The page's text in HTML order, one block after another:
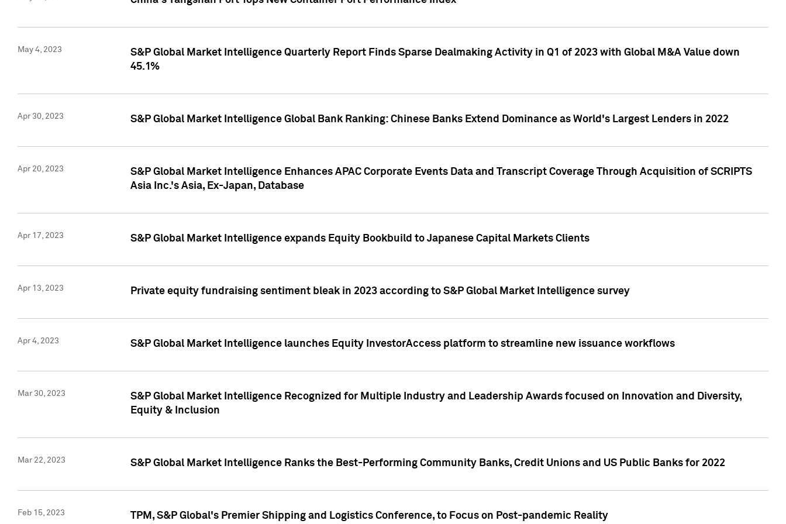
May 4, 2023
S&P Global Market Intelligence Quarterly Report Finds Sparse Dealmaking Activity in Q1 of 2023 with Global M&A Value down
45.1%
Apr 30, 2023 S&P Global Market Intelligence Global Bank Ranking: Chinese Banks Extend Dominance as World's Largest Lenders in 2022
Apr 20, 2023
S&P Global Market Intelligence Enhances APAC Corporate Events Data and Transcript Coverage Through Acquisition of SCRIPTS
Asia Inc.'s Asia, Ex-Japan, Database
Apr 17, 2023 S&P Global Market Intelligence expands Equity Bookbuild to Japanese Capital Markets Clients
Apr 13, 2023 Private equity fundraising sentiment bleak in 2023 according to S&P Global Market Intelligence survey
Apr 4, 2023 S&P Global Market Intelligence launches Equity InvestorAccess platform to streamline new issuance workflows
Mar 30, 2023
S&P Global Market Intelligence Recognized for Multiple Industry and Leadership Awards focused on Innovation and Diversity,
Equity & Inclusion
Mar 22, 2023 S&P Global Market Intelligence Ranks the Best-Performing Community Banks, Credit Unions and US Public Banks for 2022
Feb 15, 2023 TPM, S&P Global's Premier Shipping and Logistics Conference, to Focus on Post-pandemic Reality